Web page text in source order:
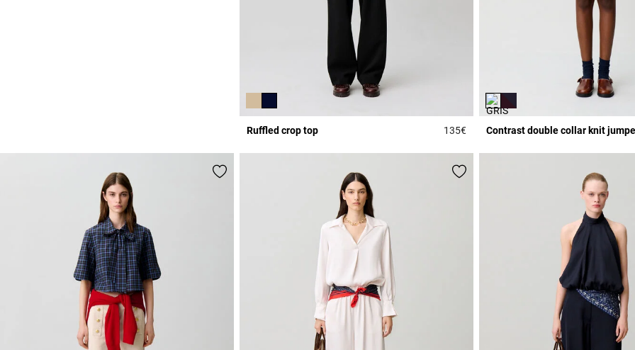
Ruffled crop top 135€3.6 out of 5 Customer Rating
Contrast double collar knit